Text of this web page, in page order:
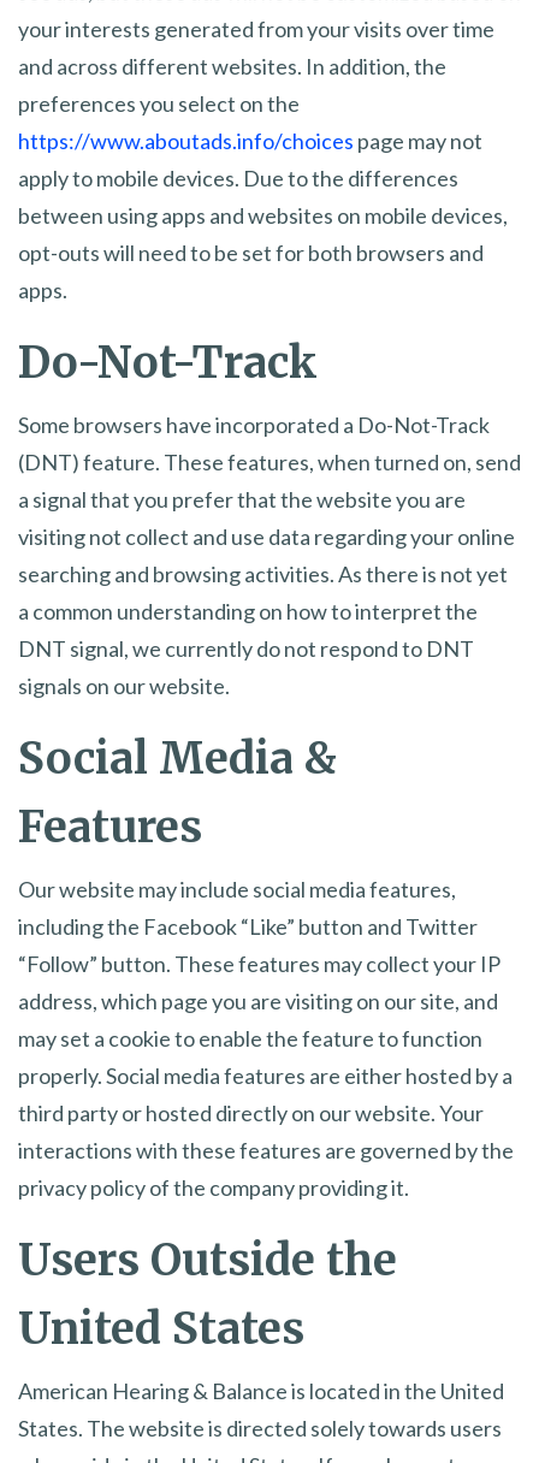
your interests generated from your visits over time
and across different websites. In addition, the
preferences you select on the
https://www.aboutads.info/choices page may not
apply to mobile devices. Due to the differences
between using apps and websites on mobile devices,
opt-outs will need to be set for both browsers and
apps.
Do-Not-Track
Some browsers have incorporated a Do-Not-Track
(DNT) feature. These features, when turned on, send
a signal that you prefer that the website you are
visiting not collect and use data regarding your online
searching and browsing activities. As there is not yet
a common understanding on how to interpret the
DNT signal, we currently do not respond to DNT
signals on our website.
Social Media &
Features
Our website may include social media features,
including the Facebook “Like” button and Twitter
“Follow” button. These features may collect your IP
address, which page you are visiting on our site, and
may set a cookie to enable the feature to function
properly. Social media features are either hosted by a
third party or hosted directly on our website. Your
interactions with these features are governed by the
privacy policy of the company providing it.
Users Outside the
United States
American Hearing & Balance is located in the United
States. The website is directed solely towards users